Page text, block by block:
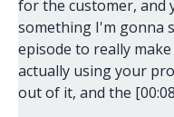
for the customer, and
something I'm gonna
episode to really
actually using your
out of it, and the